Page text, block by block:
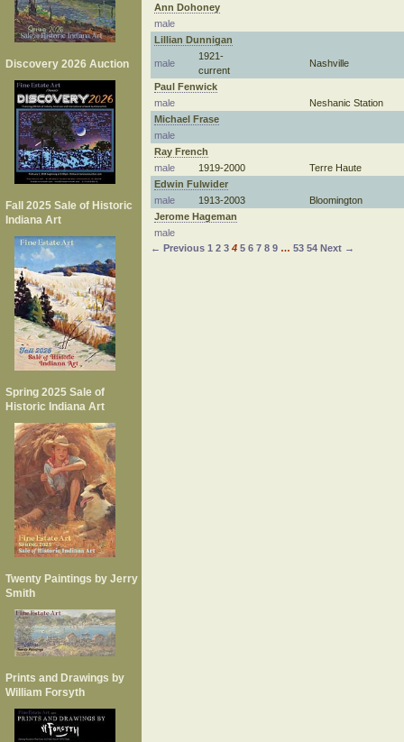
Discovery 2026 Auction
Fall 2025 Sale of Historic
Indiana Art
Spring 2025 Sale of
Historic Indiana Art
Twenty Paintings by Jerry
Smith
Prints and Drawings by
William Forsyth
Ann Dohoney
male
Lillian Dunnigan
male
1921-
current
Nashville
Paul Fenwick
male
Neshanic Station
Michael Frase
male
Ray French
male
1919-2000
Terre Haute
Edwin Fulwider
male
1913-2003
Bloomington
Jerome Hageman
male
← Previous 1 2 3 4 5 6 7 8 9 … 53 54 Next →